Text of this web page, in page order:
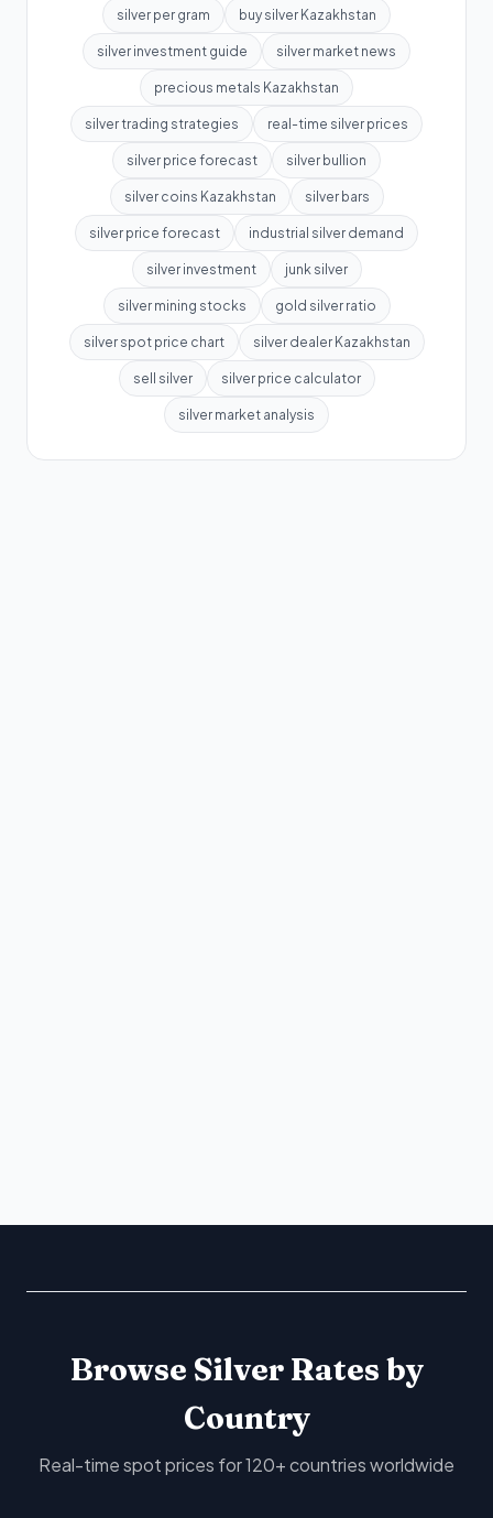
silver per gram buy silver Kazakhstan
silver investment guide silver market news
precious metals Kazakhstan
silver trading strategies real-time silver prices
silver price forecast silver bullion
silver coins Kazakhstan silver bars
silver price forecast industrial silver demand
silver investment junk silver
silver mining stocks gold silver ratio
silver spot price chart silver dealer Kazakhstan
sell silver silver price calculator
silver market analysis
Browse Silver Rates by
Country
Real-time spot prices for 120+ countries worldwide